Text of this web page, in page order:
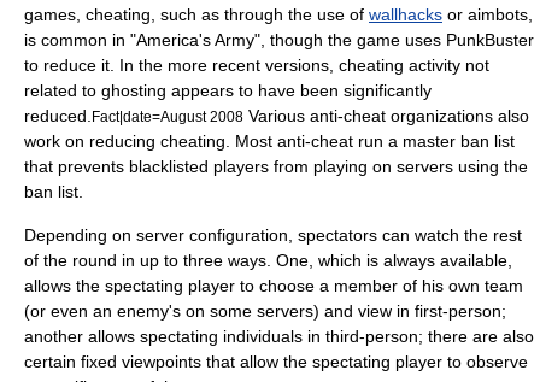
games, cheating, such as through the use of wallhacks or aimbots,
is common in "America's Army", though the game uses PunkBuster
to reduce it. In the more recent versions, cheating activity not
related to ghosting appears to have been significantly
reduced. Fact|date=August 2008 Various anti-cheat organizations also
work on reducing cheating. Most anti-cheat run a master ban list
that prevents blacklisted players from playing on servers using the
ban list.
Depending on server configuration, spectators can watch the rest
of the round in up to three ways. One, which is always available,
allows the spectating player to choose a member of his own team
(or even an enemy's on some servers) and view in first-person;
another allows spectating individuals in third-person; there are also
certain fixed viewpoints that allow the spectating player to observe